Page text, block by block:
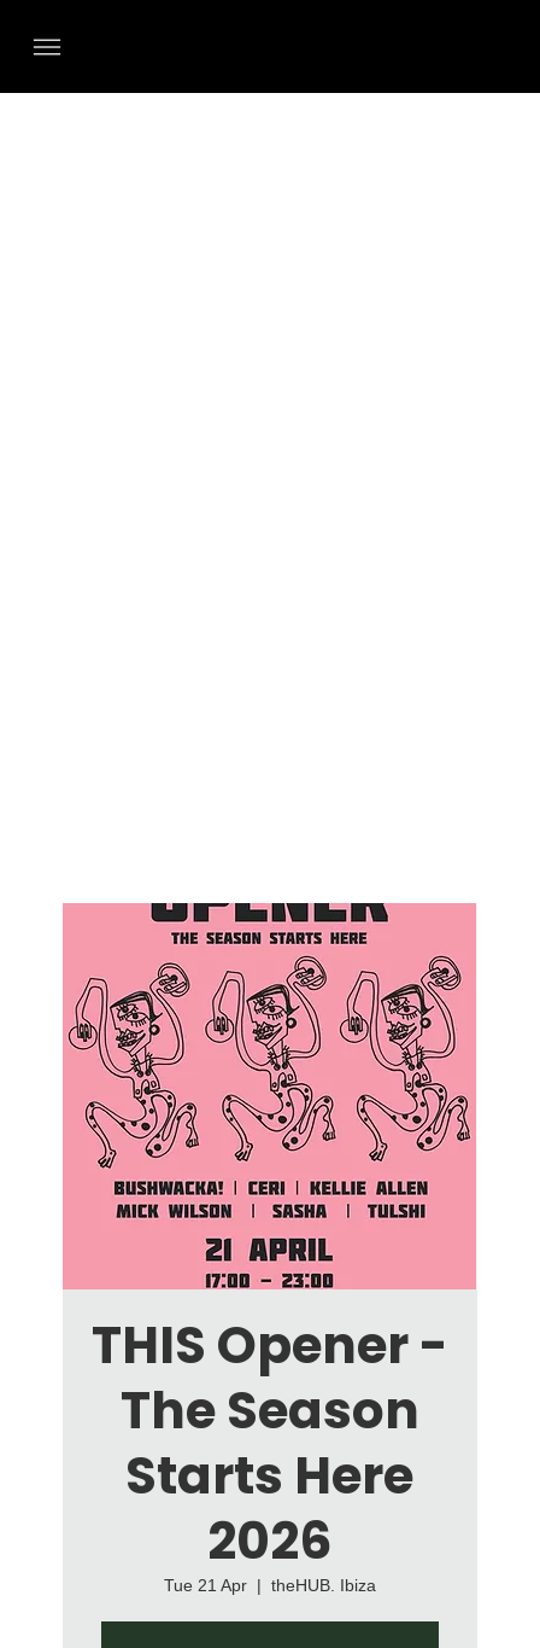
THIS Opener -
The Season
Starts Here
2026
Tue 21 Apr
  |
theHUB. Ibiza